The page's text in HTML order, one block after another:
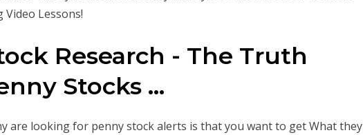
Video Lessons!
Research - The Truth
Stocks ...
are looking for penny stock alerts is that you want to get What they